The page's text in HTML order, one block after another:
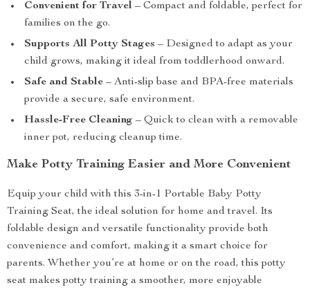
Convenient for Travel – Compact and foldable, perfect for
families on the go.
Supports All Potty Stages – Designed to adapt as your
child grows, making it ideal from toddlerhood onward.
Safe and Stable – Anti-slip base and BPA-free materials
provide a secure, safe environment.
Hassle-Free Cleaning – Quick to clean with a removable
inner pot, reducing cleanup time.
Make Potty Training Easier and More Convenient
Equip your child with this 3-in-1 Portable Baby Potty
Training Seat, the ideal solution for home and travel. Its
foldable design and versatile functionality provide both
convenience and comfort, making it a smart choice for
parents. Whether you’re at home or on the road, this potty
seat makes potty training a smoother, more enjoyable